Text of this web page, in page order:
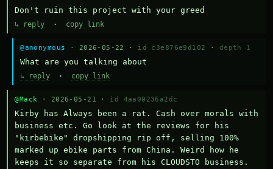
Don't ruin this project with your greed
↳ reply · copy link
@anonymous · 2026-05-22 · id c3e876e9d102 · depth 1
What are you talking about
↳ reply · copy link
@Mack · 2026-05-21 · id 4aa00236a2dc
Kirby has Always been a rat. Cash over morals with
business etc. Go look at the reviews for his
"kirbebike" dropshipping rip off, selling 100%
marked up ebike parts from China. Weird how he
keeps it so separate from his CLOUDSTO business.